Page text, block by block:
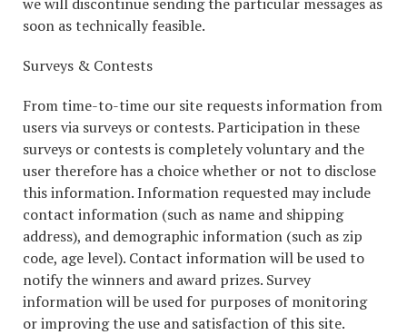
soon as technically feasible.
Surveys & Contests
From time-to-time our site requests information from
users via surveys or contests. Participation in these
surveys or contests is completely voluntary and the
user therefore has a choice whether or not to disclose
this information. Information requested may include
contact information (such as name and shipping
address), and demographic information (such as zip
code, age level). Contact information will be used to
notify the winners and award prizes. Survey
information will be used for purposes of monitoring
or improving the use and satisfaction of this site.